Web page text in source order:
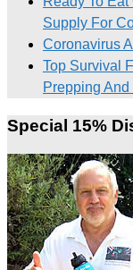
Supply For
Coronavirus
Top Survival
Prepping And
Special 15%